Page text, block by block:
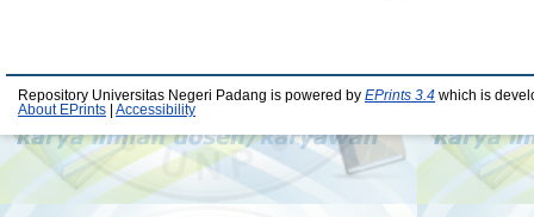
Repository Universitas Negeri Padang is powered by EPrints 3.4 which is
About EPrints
Accessibility